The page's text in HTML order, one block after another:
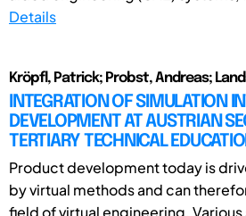
Details
Kröpfl, Patrick; Probst, Andreas;
INTEGRATION OF SIMULATION
DEVELOPMENT AT AUSTRIAN
TERTIARY TECHNICAL
Product development today is
by virtual methods and can
field of virtual engineering.